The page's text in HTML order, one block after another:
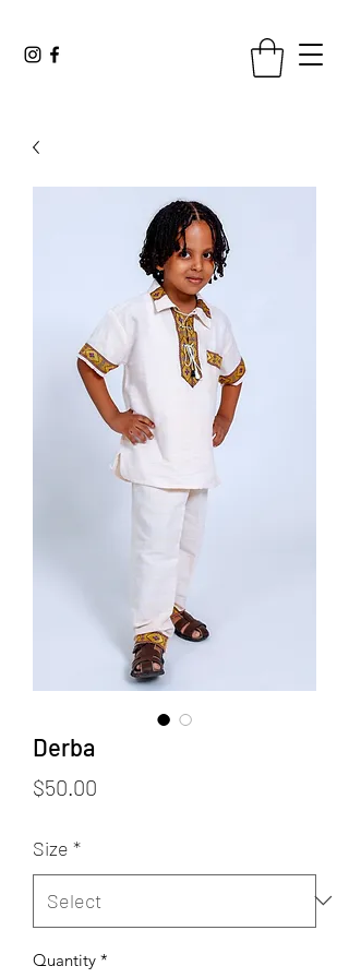
Derba
$50.00
Size *
Quantity *